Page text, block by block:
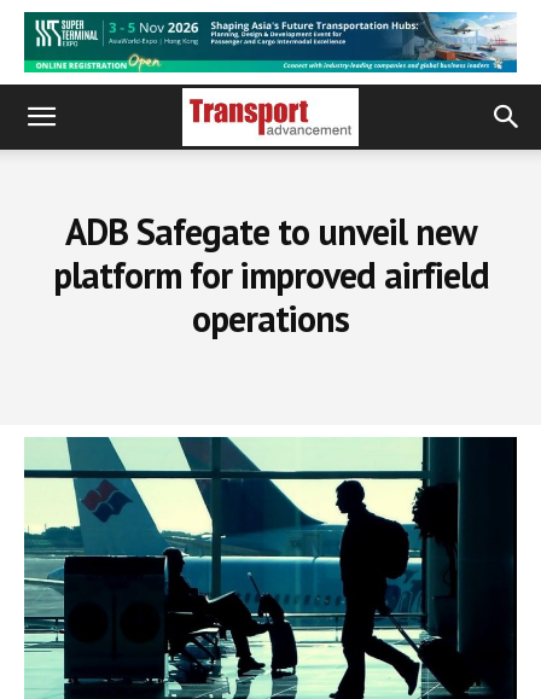
ADB Safegate to unveil new
platform for improved airfield
operations